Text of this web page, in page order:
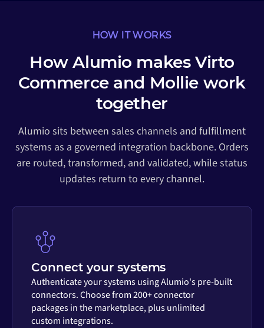
HOW IT WORKS
How Alumio makes Virto
Commerce and Mollie work
together
Alumio sits between sales channels and fulfillment
systems as a governed integration backbone. Orders
are routed, transformed, and validated, while status
updates return to every channel.
Connect your systems
Authenticate your systems using Alumio's pre-built
connectors. Choose from 200+ connector
packages in the marketplace, plus unlimited
custom integrations.